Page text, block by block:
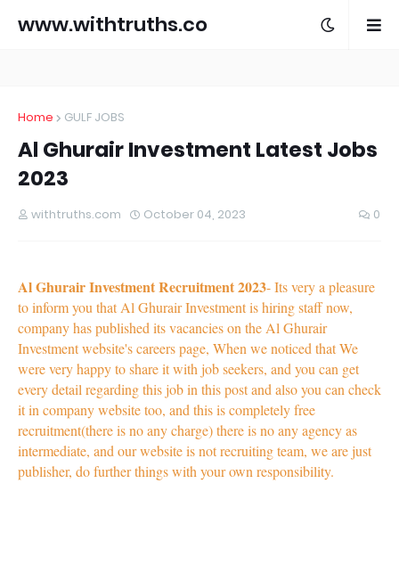
www.withtruths.co
Home GULF JOBS
Al Ghurair Investment Latest Jobs
2023
withtruths.com October 04, 2023 0
Al Ghurair Investment Recruitment 2023- Its very a pleasure
to inform you that Al Ghurair Investment is hiring staff now,
company has published its vacancies on the Al Ghurair
Investment website's careers page, When we noticed that We
were very happy to share it with job seekers, and you can get
every detail regarding this job in this post and also you can check
it in company website too, and this is completely free
recruitment(there is no any charge) there is no any agency as
intermediate, and our website is not recruiting team, we are just
publisher, do further things with your own responsibility.